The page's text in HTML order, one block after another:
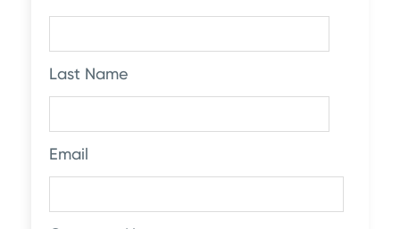
Last Name
Email